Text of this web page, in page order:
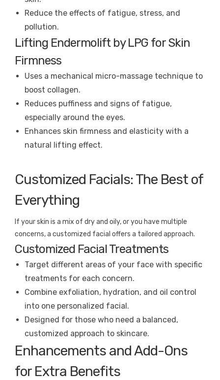
Reduce the effects of fatigue, stress, and
pollution.
Lifting Endermolift by LPG for Skin
Firmness
Uses a mechanical micro-massage technique to
boost collagen.
Reduces puffiness and signs of fatigue,
especially around the eyes.
Enhances skin firmness and elasticity with a
natural lifting effect.
Customized Facials: The Best of
Everything
If your skin is a mix of dry and oily, or you have multiple
concerns, a customized facial offers a tailored approach.
Customized Facial Treatments
Target different areas of your face with specific
treatments for each concern.
Combine exfoliation, hydration, and oil control
into one personalized facial.
Designed for those who need a balanced,
customized approach to skincare.
Enhancements and Add-Ons
for Extra Benefits